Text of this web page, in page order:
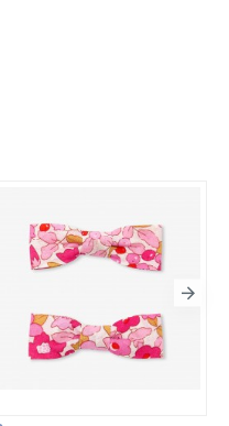
Girl click-clack barrettes duo